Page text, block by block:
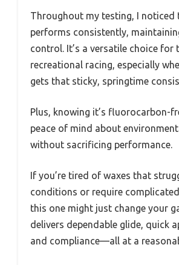
Throughout my testing, I noticed
performs consistently,
control. It’s a versatile choice for
recreational racing, especially
gets that sticky, springtime
Plus, knowing it’s fluorocarbon-
peace of mind about
without sacrificing performance.
If you’re tired of waxes that
conditions or require
this one might just change your
delivers dependable glide, quick
and compliance—all at a